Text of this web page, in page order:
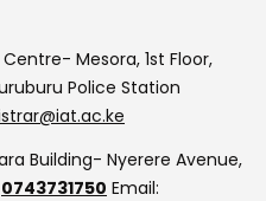
Centre- Mesora, 1st Floor,
Police Station
Building- Nyerere Avenue,
0743731750 Email: